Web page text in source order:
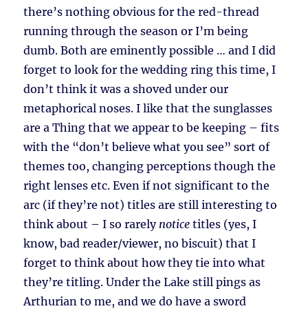
there’s nothing obvious for the red-thread
running through the season or I’m being
dumb. Both are eminently possible … and I did
forget to look for the wedding ring this time, I
don’t think it was a shoved under our
metaphorical noses. I like that the sunglasses
are a Thing that we appear to be keeping – fits
with the “don’t believe what you see” sort of
themes too, changing perceptions though the
right lenses etc. Even if not significant to the
arc (if they’re not) titles are still interesting to
think about – I so rarely notice titles (yes, I
know, bad reader/viewer, no biscuit) that I
forget to think about how they tie into what
they’re titling. Under the Lake still pings as
Arthurian to me, and we do have a sword